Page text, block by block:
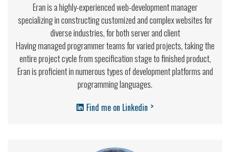
Eran is a highly-experienced web-development manager
specializing in constructing customized and complex websites for
diverse industries, for both server and client
Having managed programmer teams for varied projects, taking the
entire project cycle from specification stage to finished product,
Eran is proficient in numerous types of development platforms and
programming languages.
Find me on Linkedin >